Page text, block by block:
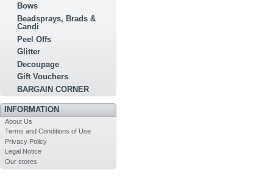
Bows
Beadsprays, Brads &
Candi
Peel Offs
Glitter
Decoupage
Gift Vouchers
BARGAIN CORNER
INFORMATION
About Us
Terms and Conditions of Use
Privacy Policy
Legal Notice
Our stores